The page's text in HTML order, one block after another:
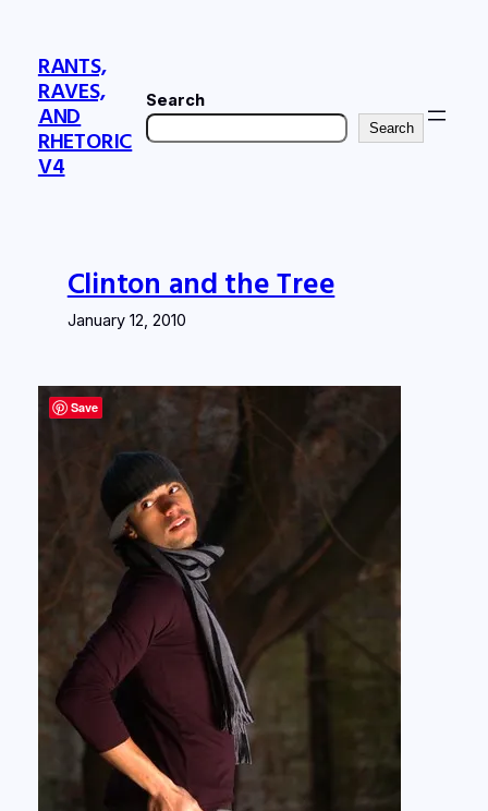
contentRANTS,
RAVES,
AND
RHETORIC
V4
Search
Search
Clinton and the Tree
January 12, 2010
Save